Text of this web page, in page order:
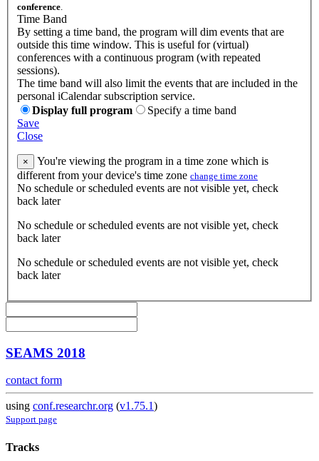
conference
Time Band
By setting a time band, the program will dim events that are
outside this time window. This is useful for (virtual)
conferences with a continuous program (with repeated
sessions).
The time band will also limit the events that are included in the
personal iCalendar subscription service.
Display full program
Specify a time band
Save
Close
×
You're viewing the program in a time zone which is
different from your device's time zone change time zone
No schedule or scheduled events are not visible yet, check
back later
No schedule or scheduled events are not visible yet, check
back later
No schedule or scheduled events are not visible yet, check
back later
SEAMS 2018
contact form
using conf.researchr.org (v1.75.1)
Support page
Tracks